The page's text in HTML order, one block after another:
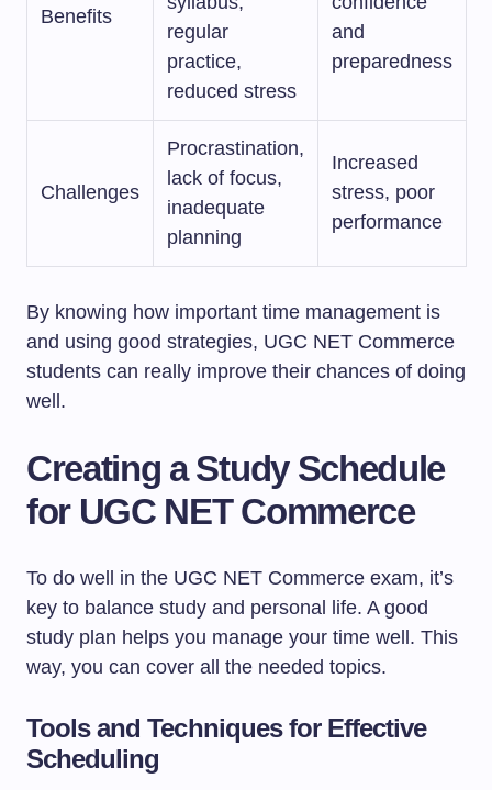
Benefits
regular
practice,
reduced stress
and
preparedness
Challenges
Procrastination,
lack of focus,
inadequate
planning
Increased
stress, poor
performance
By knowing how important time management is
and using good strategies, UGC NET Commerce
students can really improve their chances of doing
well.
Creating a Study Schedule
for UGC NET Commerce
To do well in the UGC NET Commerce exam, it’s
key to balance study and personal life. A good
study plan helps you manage your time well. This
way, you can cover all the needed topics.
Tools and Techniques for Effective
Scheduling